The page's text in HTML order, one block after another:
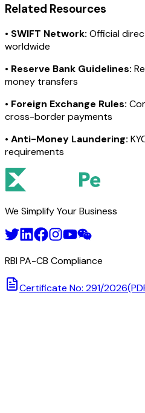
Related Resources
• SWIFT Network: Official
worldwide
• Reserve Bank Guidelines:
money transfers
• Foreign Exchange Rules:
cross-border payments
• Anti-Money Laundering:
requirements
We Simplify Your Business
RBI PA-CB Compliance
Certificate No: 291/2026